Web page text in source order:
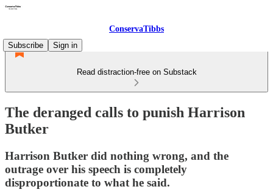
ConservaTibbs
Subscribe
Sign in
Read distraction-free on Substack
The deranged calls to punish Harrison
Butker
Harrison Butker did nothing wrong, and the
outrage over his speech is completely
disproportionate to what he said.